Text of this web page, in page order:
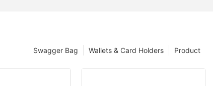
Product
Wallets & Card Holders
Swagger Bag